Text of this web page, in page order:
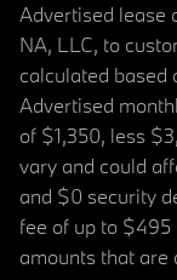
Advertised lease
NA, LLC, to
calculated based
Advertised
of $1,350, less
vary and could
and $0 security
fee of up to $495
amounts that are